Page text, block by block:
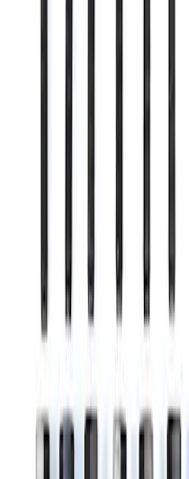
Mustang 2011-2020
Automatic
SKU M2301BA